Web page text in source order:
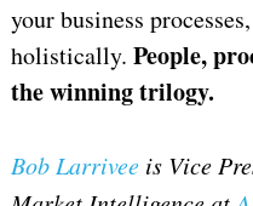
your business
holistically. People,
the winning trilogy.
Bob Larriveeis Vice